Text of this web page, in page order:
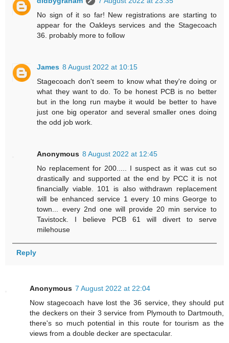
No sign of it so far! New registrations are starting to
appear for the Oakleys services and the Stagecoach
36. probably more to follow
James 8 August 2022 at 10:15
Stagecoach don't seem to know what they're doing or
what they want to do. To be honest PCB is no better
but in the long run maybe it would be better to have
just one big operator and several smaller ones doing
the odd job work.
Anonymous 8 August 2022 at 12:45
No replacement for 200..... I suspect as it was cut so
drastically and supported at the end by PCC it is not
financially viable. 101 is also withdrawn replacement
will be enhanced service 1 every 10 mins George to
town... every 2nd one will provide 20 min service to
Tavistock. I believe PCB 61 will divert to serve
milehouse
Reply
Anonymous 7 August 2022 at 22:04
Now stagecoach have lost the 36 service, they should put
the deckers on their 3 service from Plymouth to Dartmouth,
there's so much potential in this route for tourism as the
views from a double decker are spectacular.